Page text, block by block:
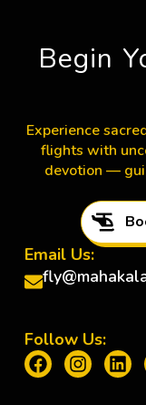
Begin
Experience
flights with
devotion —
Email Us:
Follow Us: